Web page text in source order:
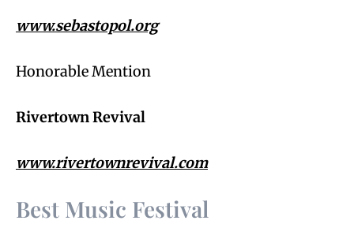
www.sebastopol.org
Honorable Mention
Rivertown Revival
www.rivertownrevival.com
Best Music Festival